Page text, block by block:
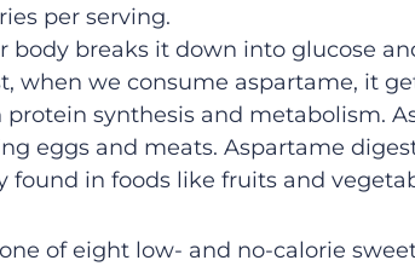
per serving.
body breaks it down into glucose
when we consume aspartame, it
synthesis and metabolism.
eggs and meats. Aspartame
in foods like fruits and
of eight low- and no-calorie